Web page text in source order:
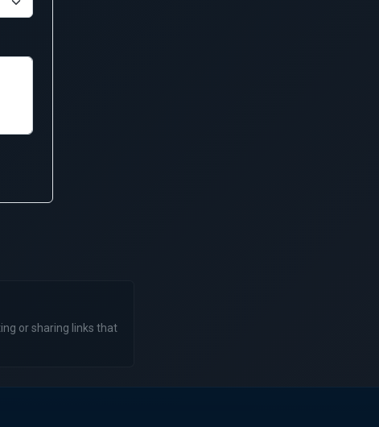
or sharing links that